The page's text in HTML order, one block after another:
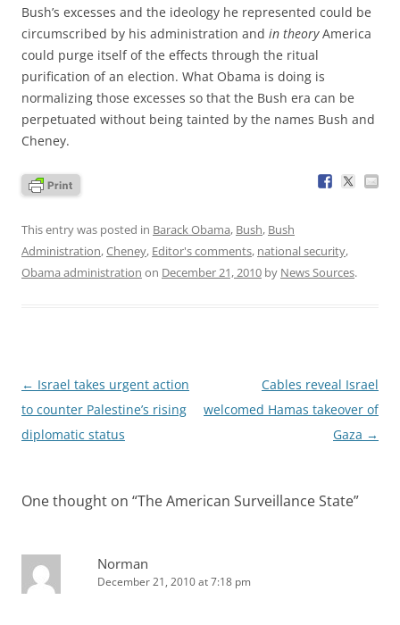
Bush’s excesses and the ideology he represented could be
circumscribed by his administration and in theoryAmerica
could purge itself of the effects through the ritual
purification of an election. What Obama is doing is
normalizing those excesses so that the Bush era can be
perpetuated without being tainted by the names Bush and
Cheney.
This entry was posted in Barack Obama, Bush, Bush
Administration,Cheney, Editor's comments, national security,
Obama administration on December 21, 2010 by News Sources.
Post
navigation
← Israel takes urgent action
to counter Palestine’s rising
diplomatic status
Cables reveal Israel
welcomed Hamas takeover of
Gaza →
One thought on “The American Surveillance State”
Norman
December 21, 2010 at 7:18 pm